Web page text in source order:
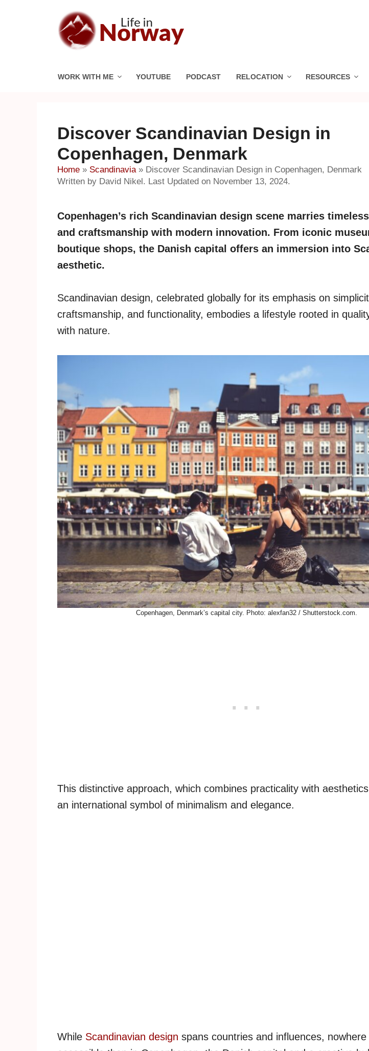
WORK WITH ME YOUTUBE PODCAST RELOCATION RESOURCES
Discover Scandinavian Design in
Copenhagen, Denmark
Home » Scandinavia» Discover Scandinavian Design in Copenhagen, Denmark
Written by David Nikel. Last Updated on November 13, 2024.
Copenhagen’s rich Scandinavian design scene marries
and craftsmanship with modern innovation. From iconic
boutique shops, the Danish capital offers an immersion into
aesthetic.
Scandinavian design, celebrated globally for its emphasis on
craftsmanship, and functionality, embodies a lifestyle rooted in
with nature.
Copenhagen, Denmark’s capital city. Photo: alexfan32 / Shutterstock.com.
This distinctive approach, which combines practicality with
an international symbol of minimalism and elegance.
While Scandinavian design spans countries and influences,